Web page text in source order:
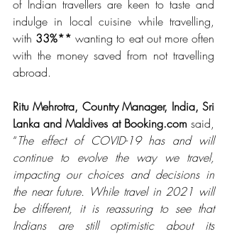
of Indian travellers are keen to taste and
indulge in local cuisine while travelling,
with 33%** wanting to eat out more often
with the money saved from not travelling
abroad.
Ritu Mehrotra, Country Manager, India, Sri
Lanka and Maldives at Booking.com said,
“The effect of COVID-19 has and will
continue to evolve the way we travel,
impacting our choices and decisions in
the near future. While travel in 2021 will
be different, it is reassuring to see that
Indians are still optimistic about its